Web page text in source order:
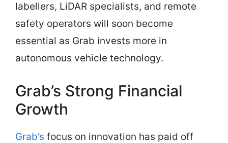
labellers, LiDAR specialists, and remote
safety operators will soon become
essential as Grab invests more in
autonomous vehicle technology.
Grab’s Strong Financial
Growth
Grab’s focus on innovation has paid off